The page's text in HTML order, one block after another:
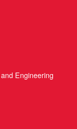
Engineering